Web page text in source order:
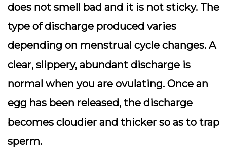
does not smell bad and it is not sticky. The
type of discharge produced varies
depending on menstrual cycle changes. A
clear, slippery, abundant discharge is
normal when you are ovulating. Once an
egg has been released, the discharge
becomes cloudier and thicker so as to trap
sperm.